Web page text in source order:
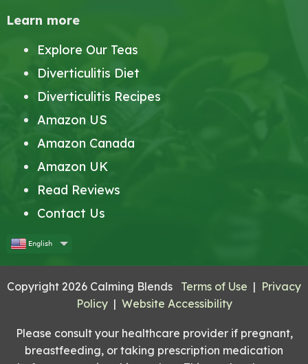
Learn more
Explore Our Teas
Diverticulitis Diet
Diverticulitis Recipes
Amazon US
Amazon Canada
Amazon UK
Read Reviews
Contact Us
English
Copyright 2026 Calming Blends Terms of Use | Privacy
Policy| Website Accessibility
Please consult your healthcare provider if pregnant,
breastfeeding, or taking prescription medication